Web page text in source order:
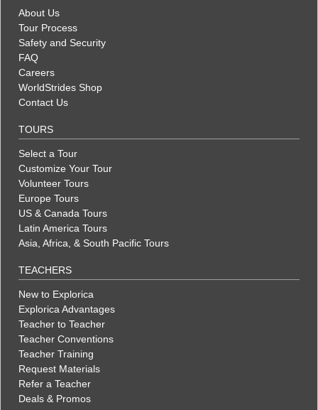
About Us
Tour Process
Safety and Security
FAQ
Careers
WorldStrides Shop
Contact Us
TOURS
Select a Tour
Customize Your Tour
Volunteer Tours
Europe Tours
US & Canada Tours
Latin America Tours
Asia, Africa, & South Pacific Tours
TEACHERS
New to Explorica
Explorica Advantages
Teacher to Teacher
Teacher Conventions
Teacher Training
Request Materials
Refer a Teacher
Deals & Promos